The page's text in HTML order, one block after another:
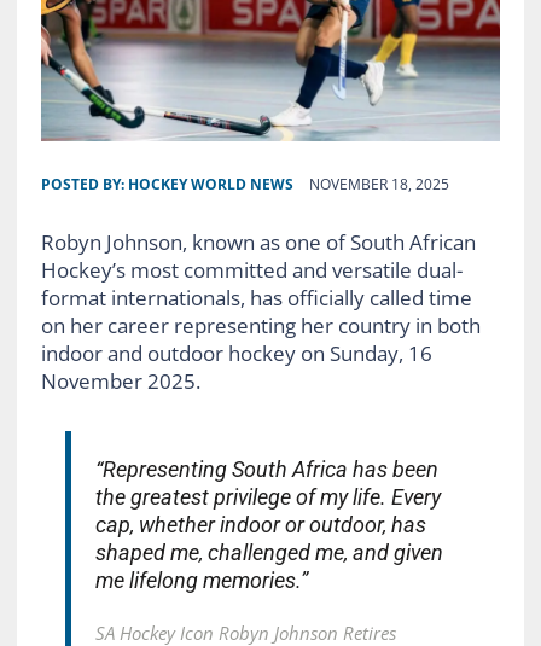
POSTED BY: HOCKEY WORLD NEWS NOVEMBER 18, 2025
Robyn Johnson, known as one of South African
Hockey’s most committed and versatile dual-
format internationals, has officially called time
on her career representing her country in both
indoor and outdoor hockey on Sunday, 16
November 2025.
“Representing South Africa has been
the greatest privilege of my life. Every
cap, whether indoor or outdoor, has
shaped me, challenged me, and given
me lifelong memories.”
SA Hockey Icon Robyn Johnson Retires